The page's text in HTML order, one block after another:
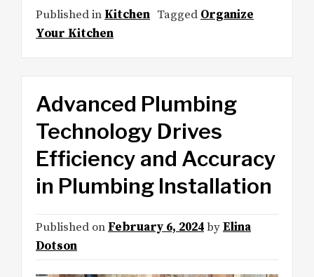
Published in Kitchen Tagged Organize
Your Kitchen
Advanced Plumbing
Technology Drives
Efficiency and Accuracy
in Plumbing Installation
Published on February 6, 2024byElina
Dotson